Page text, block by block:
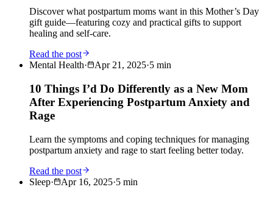
Discover what postpartum moms want in this Mother’s Day
gift guide—featuring cozy and practical gifts to support
healing and self-care.
Read the post
Mental Health· Apr 21, 2025·5 min
10 Things I’d Do Differently as a New Mom
After Experiencing Postpartum Anxiety and
Rage
Learn the symptoms and coping techniques for managing
postpartum anxiety and rage to start feeling better today.
Read the post
Sleep· Apr 16, 2025·5 min